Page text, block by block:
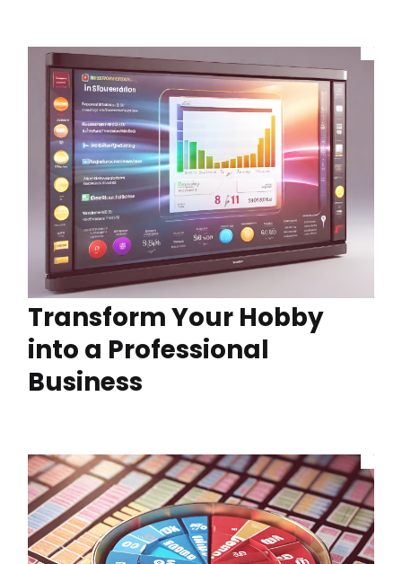
Transform Your Hobby
into a Professional
Business